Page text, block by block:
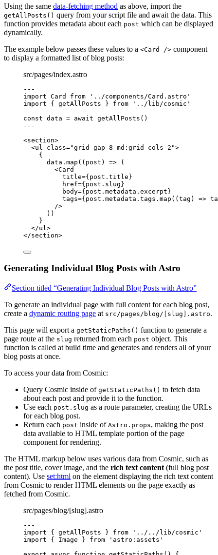
Using the same data-fetching method as above, import the
getAllPosts() query from your script file and await the data. This
function provides metadata about each post which can be displayed
dynamically.
The example below passes these values to a <Card /> component
to display a formatted list of blog posts:
src/pages/index.astro
---
import Card from ' ../components/Card.astro '
import { getAllPosts } from ' ../lib/cosmic '
const data = await getAllPosts ()
---
<section>
<ul class="grid gap-8 md:grid-cols-2 ">
{
data . map ( ( post ) => (
<Card
title={post . title}
href={post . slug}
body={post . metadata . excerpt}
tags={post . metadata . tags . map ( (tag ) =>
/>
))
}
</ul >
</section>
Generating Individual Blog Posts with Astro
Section titled “Generating Individual Blog Posts with Astro”
To generate an individual page with full content for each blog post,
create a dynamic routing page at src/pages/blog/[slug].astro.
This page will export a getStaticPaths() function to generate a
page route at the slug returned from each post object. This
function is called at build time and generates and renders all of your
blog posts at once.
To access your data from Cosmic:
Query Cosmic inside of getStaticPaths() to fetch data
about each post and provide it to the function.
Use each post.slug as a route parameter, creating the URLs
for each blog post.
Return each post inside of Astro.props, making the post
data available to HTML template portion of the page
component for rendering.
The HTML markup below uses various data from Cosmic, such as
the post title, cover image, and the rich text content (full blog post
content). Use set:html on the element displaying the rich text content
from Cosmic to render HTML elements on the page exactly as
fetched from Cosmic.
src/pages/blog/[slug].astro
---
import { getAllPosts } from ' ../../lib/cosmic '
import { Image } from ' astro:assets '